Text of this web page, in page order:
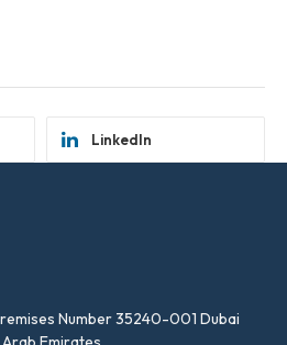
LinkedIn
Number 35240-001 Dubai